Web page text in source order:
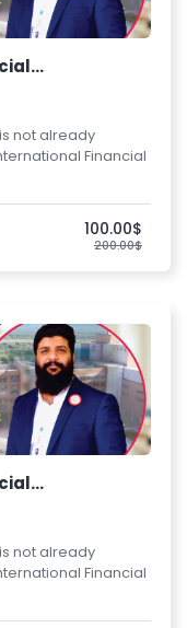
not already
Financial
100.00$
200.00$
not already
Financial